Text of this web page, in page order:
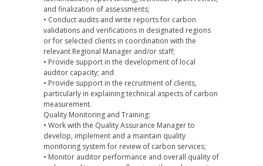
and finalization of assessments;
• Conduct audits and write reports for carbon
validations and verifications in designated regions
or for selected clients in coordination with the
relevant Regional Manager and/or staff;
• Provide support in the development of local
auditor capacity; and
• Provide support in the recruitment of clients,
particularly in explaining technical aspects of carbon
measurement.
Quality Monitoring and Training:
• Work with the Quality Assurance Manager to
develop, implement and a maintain quality
monitoring system for review of carbon services;
• Monitor auditor performance and overall quality of